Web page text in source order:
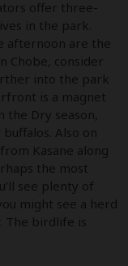
offer three-
in the park.
afternoon are the
Chobe, consider
into the park
is a magnet
Dry season,
Also on
Kasane along
the most
see plenty of
might see a herd
The birdlife is